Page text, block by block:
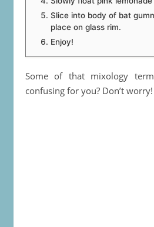
Slice into body of bat
place on glass rim.
Enjoy!
Some of that mixology
confusing for you? Don’t worry!